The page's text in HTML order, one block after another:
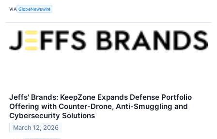
VIA GlobeNewswire
Jeffs' Brands: KeepZone Expands Defense Portfolio
Offering with Counter-Drone, Anti-Smuggling and
Cybersecurity Solutions
March 12, 2026